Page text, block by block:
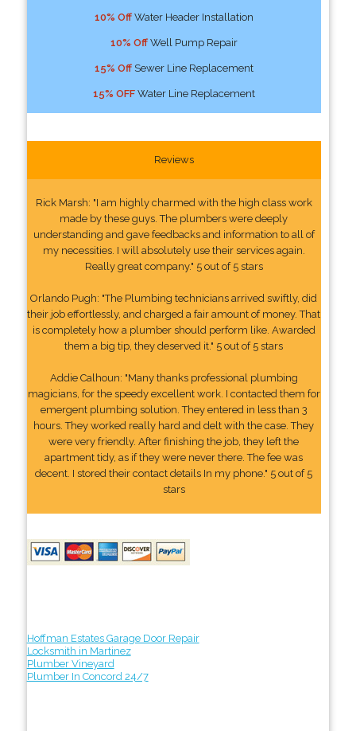
10% OffWater Header Installation
10% OffWell Pump Repair
15% OffSewer Line Replacement
15% OFFWater Line Replacement
Reviews
Rick Marsh: "I am highly charmed with the high class work
made by these guys. The plumbers were deeply
understanding and gave feedbacks and information to all of
my necessities. I will absolutely use their services again.
Really great company." 5 out of 5 stars
Orlando Pugh: "The Plumbing technicians arrived swiftly, did
their job effortlessly, and charged a fair amount of money. That
is completely how a plumber should perform like. Awarded
them a big tip, they deserved it." 5 out of 5 stars
Addie Calhoun: "Many thanks professional plumbing
magicians, for the speedy excellent work. I contacted them for
emergent plumbing solution. They entered in less than 3
hours. They worked really hard and delt with the case. They
were very friendly. After finishing the job, they left the
apartment tidy, as if they were never there. The fee was
decent. I stored their contact details In my phone." 5 out of 5
stars
Hoffman Estates Garage Door Repair
Locksmith in Martinez
Plumber Vineyard
Plumber In Concord 24/7